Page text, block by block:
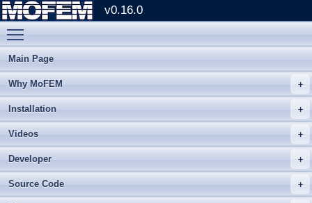
v0.16.0
Main Page
Why MoFEM
Installation
Videos
Developer
Source Code